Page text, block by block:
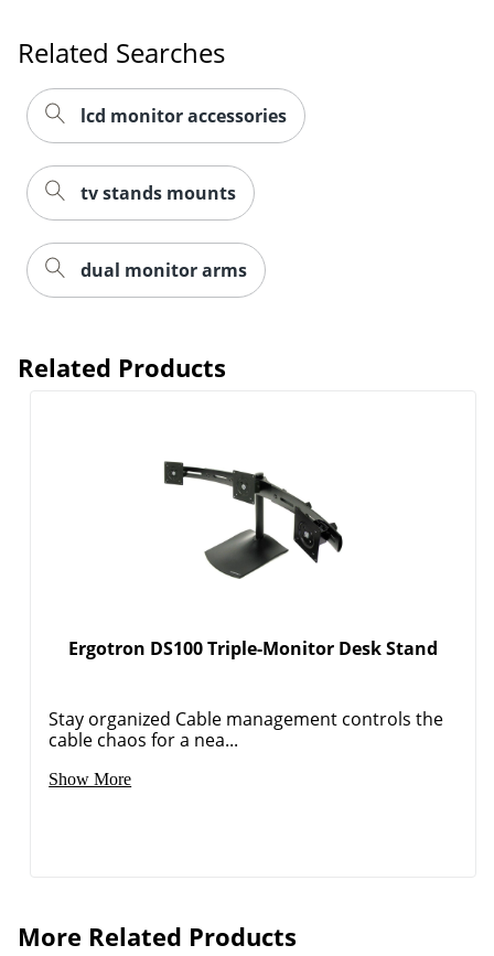
Related Searches
lcd monitor accessories
tv stands mounts
dual monitor arms
Related Products
Ergotron DS100 Triple-Monitor Desk Stand
Stay organized Cable management controls the
cable chaos for a nea...
Show More
More Related Products